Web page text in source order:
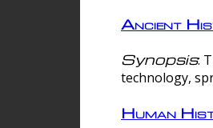
Ancient
Synopsis:
technology,
Human